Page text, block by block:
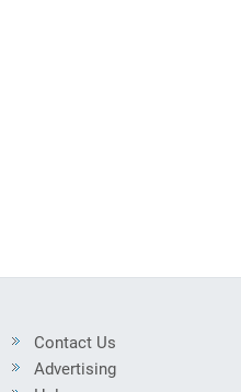
Contact Us
Advertising